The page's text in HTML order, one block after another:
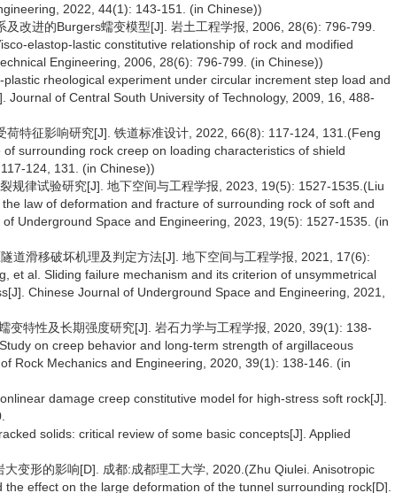
2022, 44(1): 143-151. (in Chinese))
改进的Burgers蠕变模型[J]. 岩土工程学报, 2006, 28(6): 796-799.
elastop-lastic constitutive relationship of rock and modified
Engineering, 2006, 28(6): 796-799. (in Chinese))
rheological experiment under circular increment step load and
of Central South University of Technology, 2009, 16, 488-
荷特征影响研究[J]. 铁道标准设计, 2022, 66(8): 117-124, 131.(Feng
surrounding rock creep on loading characteristics of shield
124, 131. (in Chinese))
规律试验研究[J]. 地下空间与工程学报, 2023, 19(5): 1527-1535.(Liu
law of deformation and fracture of surrounding rock of soft and
Underground Space and Engineering, 2023, 19(5): 1527-1535. (in
道滑移破坏机理及判定方法[J]. 地下空间与工程学报, 2021, 17(6):
et al. Sliding failure mechanism and its criterion of unsymmetrical
Chinese Journal of Underground Space and Engineering, 2021,
变特性及长期强度研究[J]. 岩石力学与工程学报, 2020, 39(1): 138-
on creep behavior and long-term strength of argillaceous
Rock Mechanics and Engineering, 2020, 39(1): 138-146. (in
damage creep constitutive model for high-stress soft rock[J].
solids: critical review of some basic concepts[J]. Applied
变形的影响[D]. 成都:成都理工大学, 2020.(Zhu Qiulei. Anisotropic
effect on the large deformation of the tunnel surrounding rock[D].